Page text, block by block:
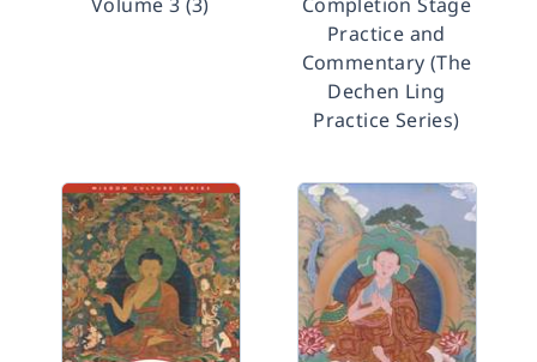
Practice and
Commentary (The
Dechen Ling
Practice Series)